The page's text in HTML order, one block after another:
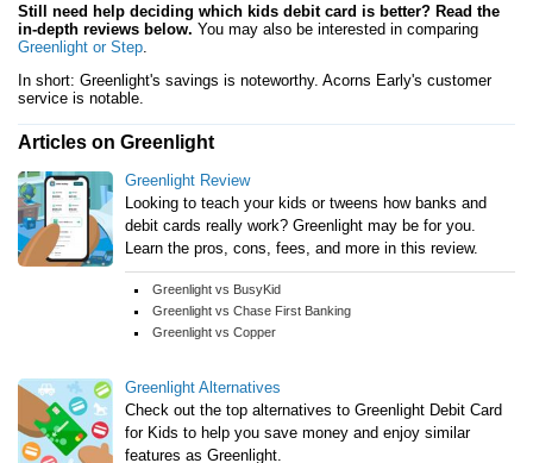
Still need help deciding which kids debit card is better? Read the
in-depth reviews below. You may also be interested in comparing
Greenlight or Step
In short: Greenlight's savings is noteworthy. Acorns Early's customer
service is notable.
Articles on Greenlight
Greenlight Review
Looking to teach your kids or tweens how banks and
debit cards really work? Greenlight may be for you.
Learn the pros, cons, fees, and more in this review.
Greenlight vs BusyKid
Greenlight vs Chase First Banking
Greenlight vs Copper
Greenlight Alternatives
Check out the top alternatives to Greenlight Debit Card
for Kids to help you save money and enjoy similar
features as Greenlight.